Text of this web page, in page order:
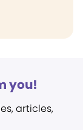
you!
articles,